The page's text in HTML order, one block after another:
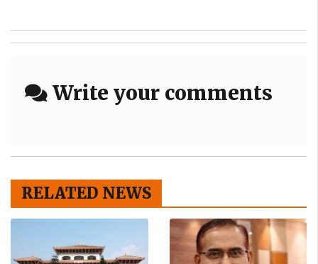
Write your comments
RELATED NEWS